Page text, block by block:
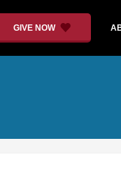
GIVE NOW